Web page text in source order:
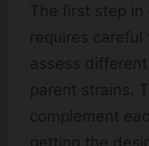
The first step in
requires
assess
parent strains.
complement
getting the